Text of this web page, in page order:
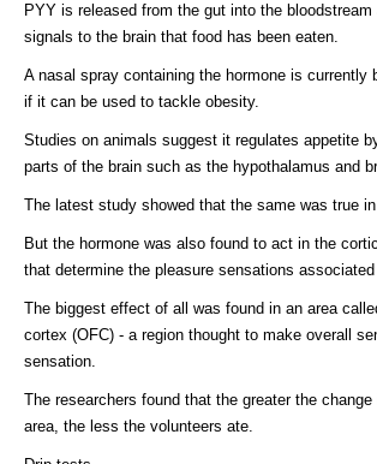
PYY is released from the gut into the bloodstream
signals to the brain that food has been eaten.
A nasal spray containing the hormone is currently
if it can be used to tackle obesity.
Studies on animals suggest it regulates appetite
parts of the brain such as the hypothalamus and
The latest study showed that the same was true
But the hormone was also found to act in the
that determine the pleasure sensations
The biggest effect of all was found in an area
cortex (OFC) - a region thought to make overall
sensation.
The researchers found that the greater the
area, the less the volunteers ate.